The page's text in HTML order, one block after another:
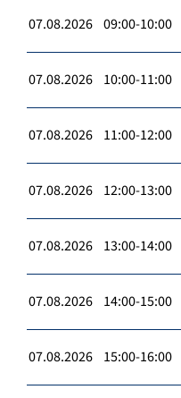
07.08.2026 09:00-10:00
07.08.2026 10:00-11:00
07.08.2026 11:00-12:00
07.08.2026 12:00-13:00
07.08.2026 13:00-14:00
07.08.2026 14:00-15:00
07.08.2026 15:00-16:00